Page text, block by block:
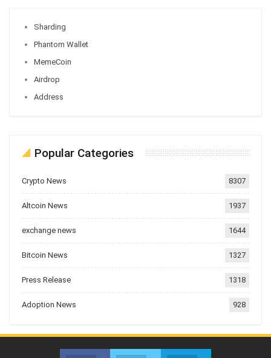
Sharding
Phantom Wallet
MemeCoin
Airdrop
Address
Popular Categories
Crypto News 8307
Altcoin News 1937
exchange news 1644
Bitcoin News 1327
Press Release 1318
Adoption News 928